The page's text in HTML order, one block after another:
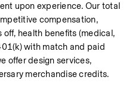
upon experience. Our total
compensation,
off, health benefits (medical,
with match and paid
offer design services,
merchandise credits.